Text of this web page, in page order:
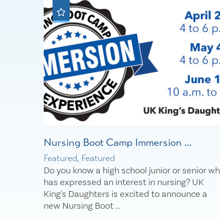
Nursing Boot Camp Immersion ...
Featured, Featured
Do you know a high school junior or senior
has expressed an interest in nursing? UK
King's Daughters is excited to announce a
new Nursing Boot ...